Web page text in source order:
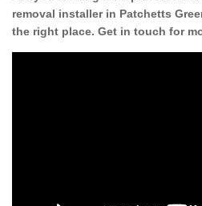
removal installer in Patchetts
the right place. Get in touch for